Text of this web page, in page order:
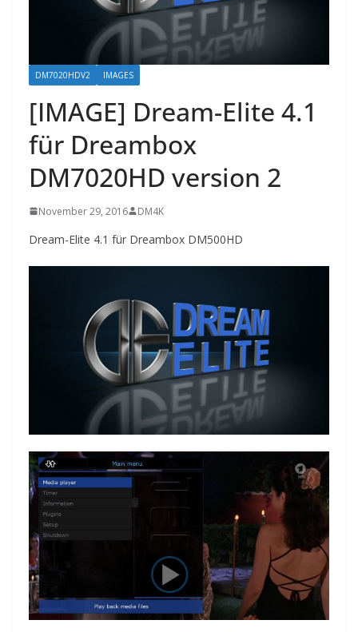
DM7020HDV2 IMAGES
[IMAGE] Dream-Elite 4.1
für Dreambox
DM7020HD version 2
November 29, 2016 DM4K
Dream-Elite 4.1 für Dreambox DM500HD